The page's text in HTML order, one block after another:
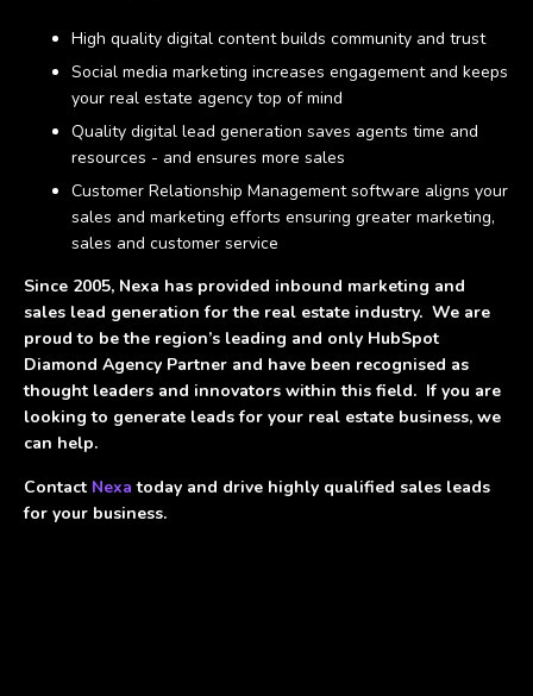
High quality digital content builds community and trust
Social media marketing increases engagement and keeps
your real estate agency top of mind
Quality digital lead generation saves agents time and
resources - and ensures more sales
Customer Relationship Management software aligns your
sales and marketing efforts ensuring greater marketing,
sales and customer service
Since 2005, Nexa has provided inbound marketing and
sales lead generation for the real estate industry. We are
proud to be the region’s leading and only HubSpot
Diamond Agency Partner and have been recognised as
thought leaders and innovators within this field. If you are
looking to generate leads for your real estate business, we
can help.
Contact Nexa today and drive highly qualified sales leads
for your business.